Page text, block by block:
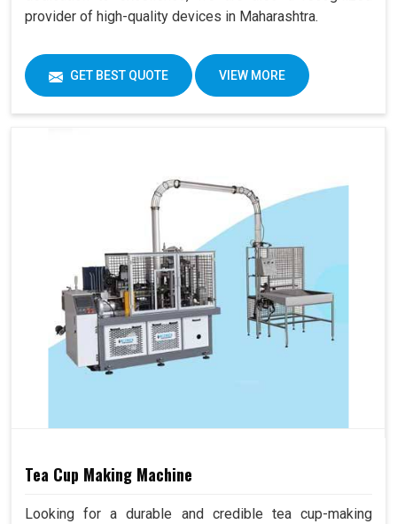
provider of high-quality devices in Maharashtra.
GET BEST QUOTE VIEW MORE
Tea Cup Making Machine
Looking for a durable and credible tea cup-making